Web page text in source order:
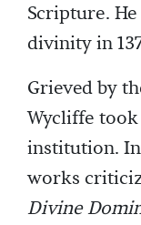
Scripture.
divinity in
Grieved by
Wycliffe
institution.
works
Divine